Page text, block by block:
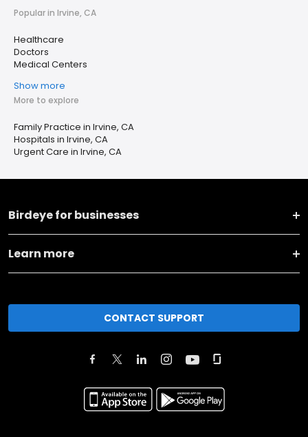
Popular in Irvine, CA
Healthcare
Doctors
Medical Centers
Show more
More to explore
Family Practice in Irvine, CA
Hospitals in Irvine, CA
Urgent Care in Irvine, CA
Birdeye for businesses
Learn more
CONTACT SUPPORT